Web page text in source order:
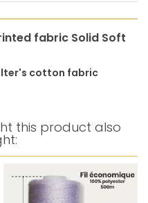
fabric Solid Soft
cotton fabric
this product also